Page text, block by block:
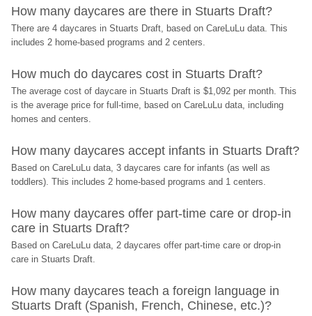
How many daycares are there in Stuarts Draft?
There are 4 daycares in Stuarts Draft, based on CareLuLu data. This
includes 2 home-based programs and 2 centers.
How much do daycares cost in Stuarts Draft?
The average cost of daycare in Stuarts Draft is $1,092 per month. This
is the average price for full-time, based on CareLuLu data, including
homes and centers.
How many daycares accept infants in Stuarts Draft?
Based on CareLuLu data, 3 daycares care for infants (as well as
toddlers). This includes 2 home-based programs and 1 centers.
How many daycares offer part-time care or drop-in
care in Stuarts Draft?
Based on CareLuLu data, 2 daycares offer part-time care or drop-in
care in Stuarts Draft.
How many daycares teach a foreign language in
Stuarts Draft (Spanish, French, Chinese, etc.)?